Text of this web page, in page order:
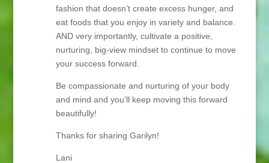
fashion that doesn’t create excess hunger, and
eat foods that you enjoy in variety and balance.
AND very importantly, cultivate a positive,
nurturing, big-view mindset to continue to move
your success forward.
Be compassionate and nurturing of your body
and mind and you’ll keep moving this forward
beautifully!
Thanks for sharing Garilyn!
Lani